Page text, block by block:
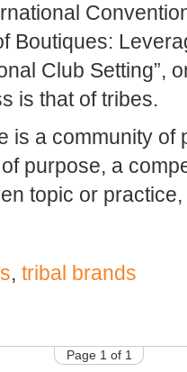
Boutiques:
Club Setting”,
is that of tribes.
is a community of
purpose, a
topic or
, tribal brands
Page 1 of 1